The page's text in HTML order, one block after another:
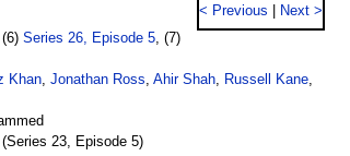
< Previous Next >
Series 26, Episode 5, (7)
Khan, Jonathan Ross, Ahir Shah, Russell Kane,
23, Episode 5)